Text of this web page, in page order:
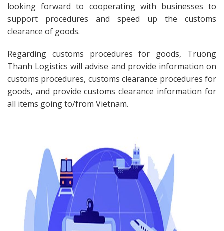
looking forward to cooperating with businesses to
support procedures and speed up the customs
clearance of goods.
Regarding customs procedures for goods, Truong
Thanh Logistics will advise and provide information on
customs procedures, customs clearance procedures for
goods, and provide customs clearance information for
all items going to/from Vietnam.